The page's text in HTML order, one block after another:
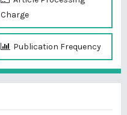
Charge
Publication Frequency